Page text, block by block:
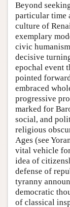
Beyond
particular time
culture of
exemplary
civic
decisive
epochal event
pointed
embraced
progressive
marked for
social, and
religious
Ages (see
vital vehicle
idea of
defense of
tyranny
democratic
of classical